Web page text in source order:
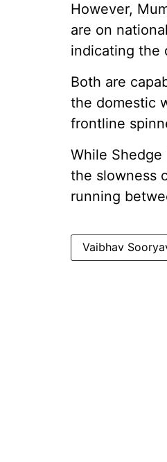
However,
are on
indicating the
Both are
the domestic
frontline
While
the slowness
running
Vaibhav